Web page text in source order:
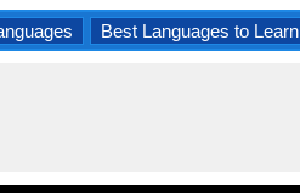
Best Languages to Learn